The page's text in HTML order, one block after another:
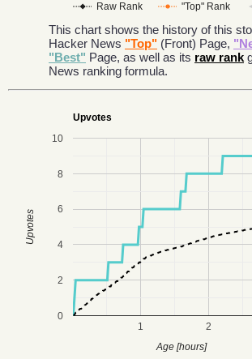
Raw Rank "Top" Rank
This chart shows the history of this
Hacker News "Top" (Front) Page,
"Best" Page, as well as its raw rank
News ranking formula.
Upvotes
1 2
0
2
4
6
8
10
Age [hours]
Upvotes